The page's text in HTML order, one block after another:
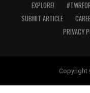
EXPLORE!
SUBMIT ARTICLE
PRIVACY
Copyright